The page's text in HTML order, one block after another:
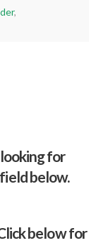
,
looking for
below.
below for